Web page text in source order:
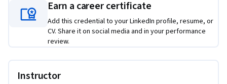
in growing a successful client base. Whether you’re new to
personal training or looking to refine your business acumen,
this course provides the tools needed to enhance your
Earn a career certificate
Add this credential to your LinkedIn profile, resume, or
CV. Share it on social media and in your performance
review.
Instructor